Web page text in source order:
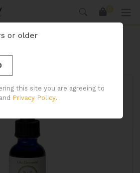
or older
this site you are agreeing to
and Privacy Policy.